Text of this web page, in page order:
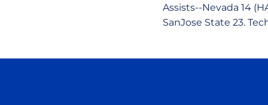
Assists--Nevada 14
SanJose State 23.